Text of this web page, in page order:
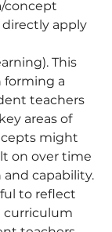
concept
apply
This
forming a
teachers
areas of
might
on over time
capability.
to reflect
curriculum